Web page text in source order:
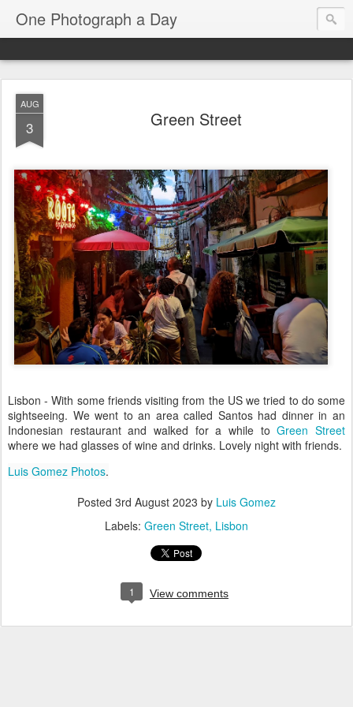
One Photograph a Day
AUG
3 Green Street
Lisbon - With some friends visiting from the US we tried to do some
sightseeing. We went to an area called Santos had dinner in an
Indonesian restaurant and walked for a while toGreen Street
where we had glasses of wine and drinks. Lovely night with friends.
Luis Gomez Photos.
Posted 3rd August 2023 by Luis Gomez
Labels: Green Street Lisbon
1 View comments